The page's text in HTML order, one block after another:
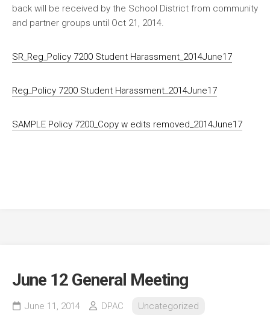
back will be received by the School District from community
and partner groups until Oct 21, 2014.
SR_Reg_Policy 7200 Student Harassment_2014June17
Reg_Policy 7200 Student Harassment_2014June17
SAMPLE Policy 7200_Copy w edits removed_2014June17
June 12 General Meeting
June 11, 2014 DPAC Uncategorized